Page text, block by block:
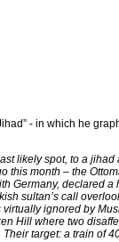
- in which he
likely spot, to a
this month – the
Germany, declared
sultan’s call
ignored by
Hill where two
target: a train of